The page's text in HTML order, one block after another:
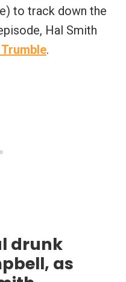
to track down the
Hal Smith
.
drunk
as